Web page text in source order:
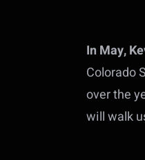
In May,
Colorado
over the
will walk